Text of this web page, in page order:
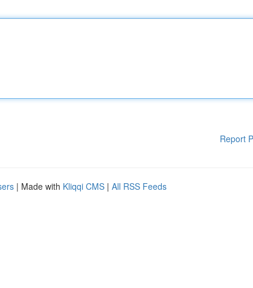
Report
| Made with Kliqqi CMS | All RSS Feeds